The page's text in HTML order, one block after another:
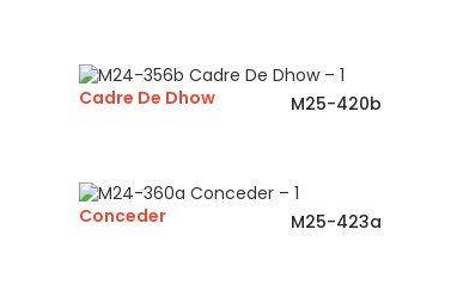
Cadre De Dhow M25-420b
Conceder M25-423a